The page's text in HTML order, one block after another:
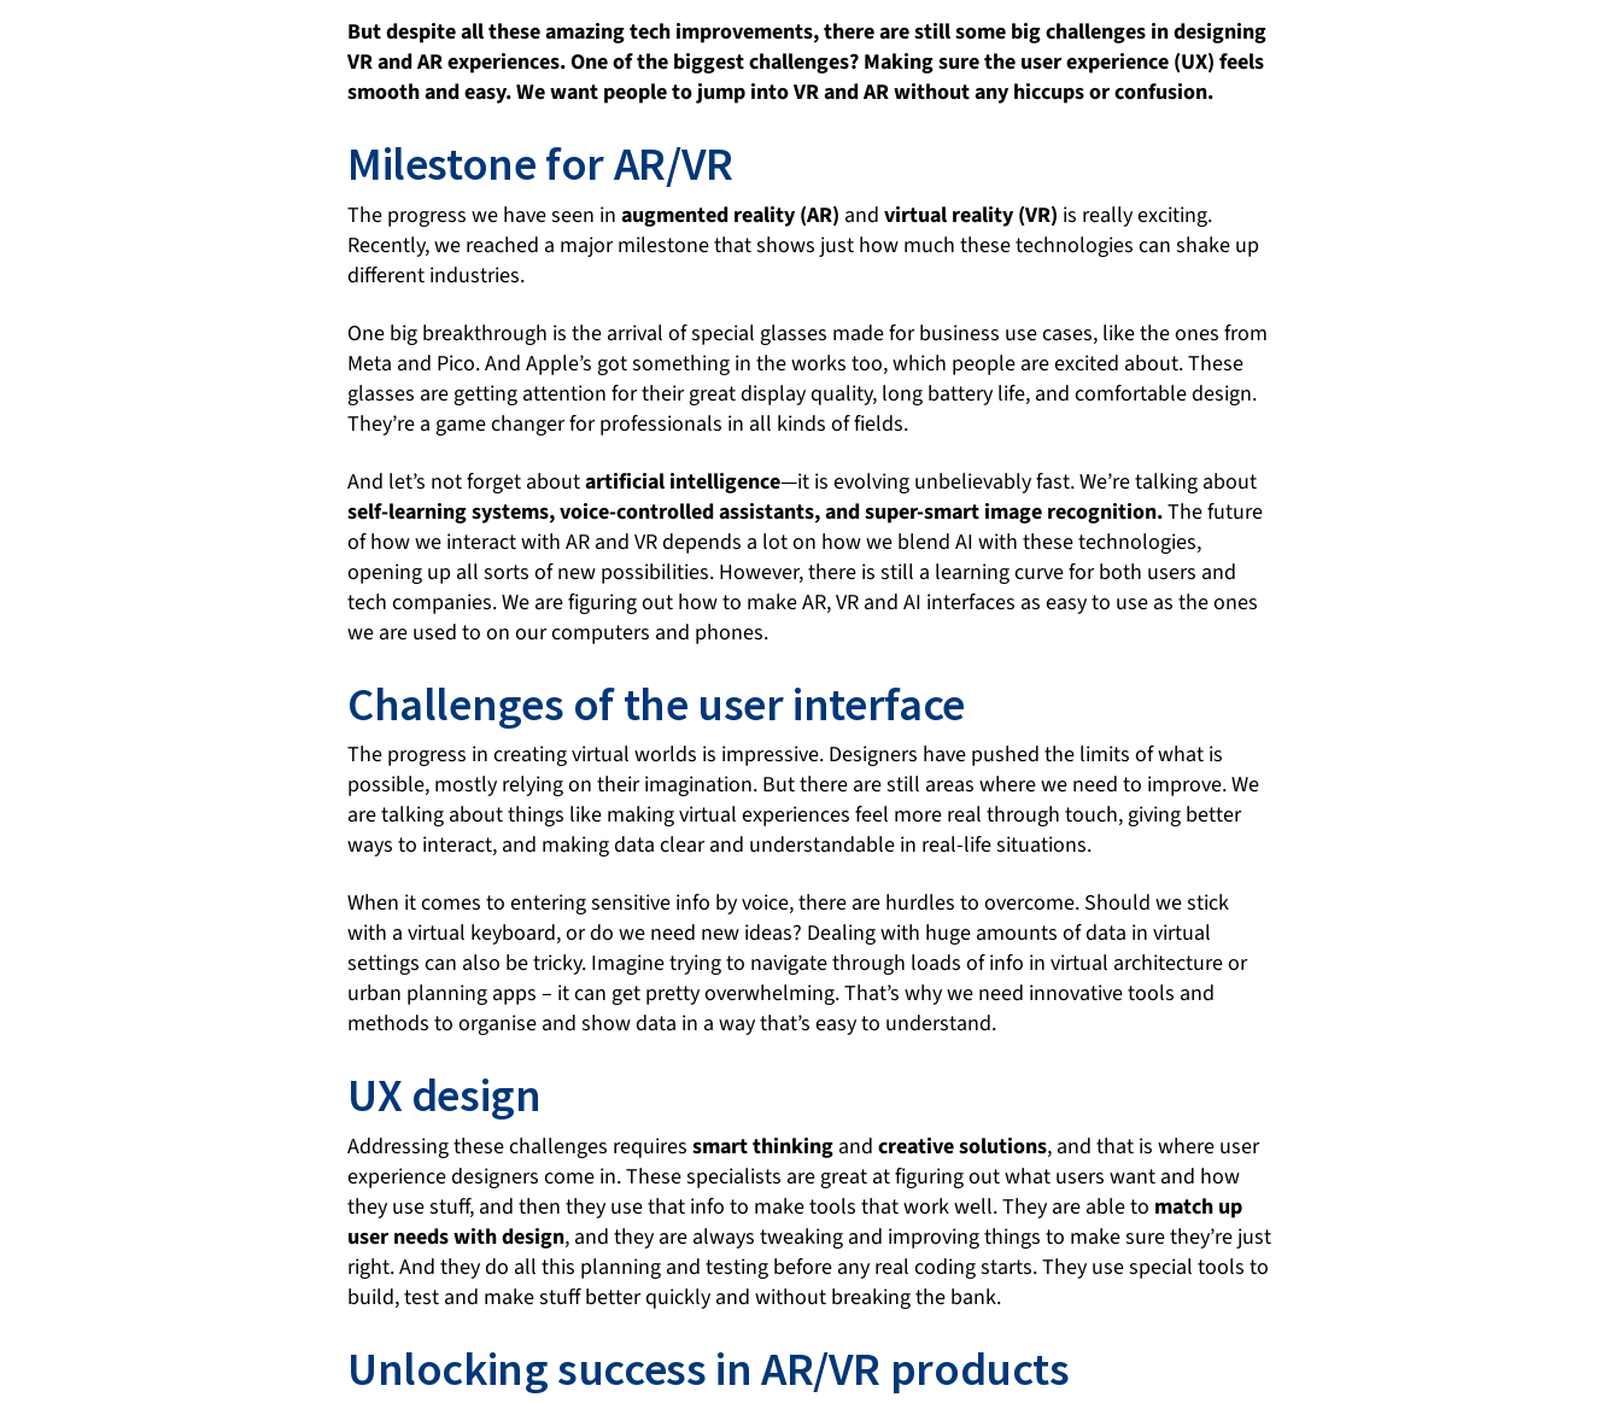
But despite all these amazing tech improvements, there are still some big challenges in designing
VR and AR experiences. One of the biggest challenges? Making sure the user experience (UX) feels
smooth and easy. We want people to jump into VR and AR without any hiccups or confusion.
Milestone for AR/VR
The progress we have seen inaugmented reality (AR) andvirtual reality (VR) is really exciting.
Recently, we reached a major milestone that shows just how much these technologies can shake up
different industries.
One big breakthrough is the arrival of special glasses made for business use cases, like the ones from
Meta and Pico. And Apple’s got something in the works too, which people are excited about. These
glasses are getting attention for their great display quality, long battery life, and comfortable design.
They’re a game changer for professionals in all kinds of fields.
And let’s not forget aboutartificial intelligence—it is evolving unbelievably fast. We’re talking about
self-learning systems, voice-controlled assistants, and super-smart image recognition.The future
of how we interact with AR and VR depends a lot on how we blend AI with these technologies,
opening up all sorts of new possibilities. However, there is still a learning curve for both users and
tech companies. We are figuring out how to make AR, VR and AI interfaces as easy to use as the ones
we are used to on our computers and phones.
Challenges of the user interface
The progress in creating virtual worlds is impressive. Designers have pushed the limits of what is
possible, mostly relying on their imagination. But there are still areas where we need to improve. We
are talking about things like making virtual experiences feel more real through touch, giving better
ways to interact, and making data clear and understandable in real-life situations.
When it comes to entering sensitive info by voice, there are hurdles to overcome. Should we stick
with a virtual keyboard, or do we need new ideas? Dealing with huge amounts of data in virtual
settings can also be tricky. Imagine trying to navigate through loads of info in virtual architecture or
urban planning apps – it can get pretty overwhelming. That’s why we need innovative tools and
methods to organise and show data in a way that’s easy to understand.
UX design
Addressing these challenges requiressmart thinking andcreative solutions, and that is where user
experience designers come in. These specialists are great at figuring out what users want and how
they use stuff, and then they use that info to make tools that work well. They are able to match up
user needs with design, and they are always tweaking and improving things to make sure they’re just
right. And they do all this planning and testing before any real coding starts. They use special tools to
build, test and make stuff better quickly and without breaking the bank.
Unlocking success in AR/VR products